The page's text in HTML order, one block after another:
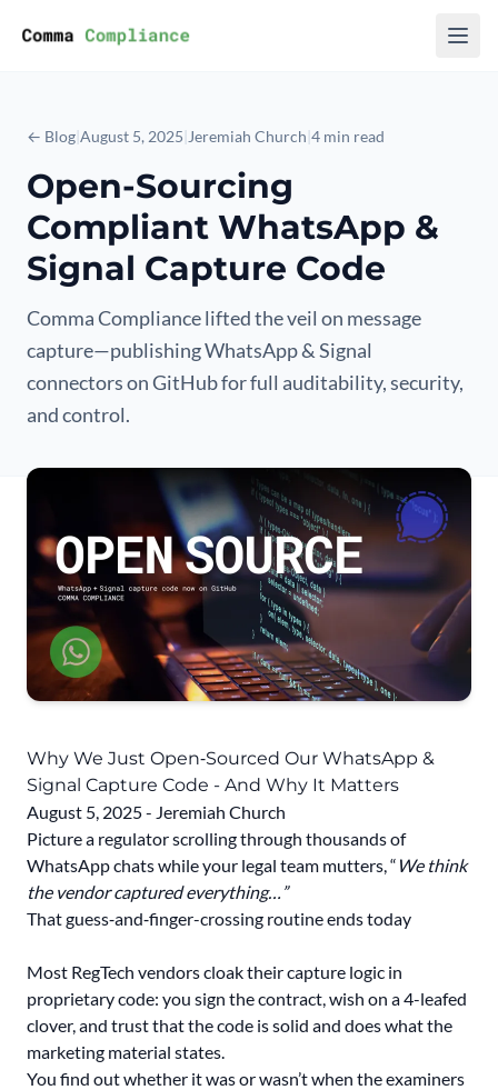
← Blog|August 5, 2025| Jeremiah Church|4 min read
Open-Sourcing
Compliant WhatsApp &
Signal Capture Code
Comma Compliance lifted the veil on message
capture—publishing WhatsApp & Signal
connectors on GitHub for full auditability, security,
and control.
Why We Just Open‑Sourced Our WhatsApp &
Signal Capture Code - And Why It Matters
August 5, 2025 - Jeremiah Church
Picture a regulator scrolling through thousands of
WhatsApp chats while your legal team mutters, “ We think
the vendor captured everything…”
That guess‑and‑finger-crossing routine ends today
Most RegTech vendors cloak their capture logic in
proprietary code: you sign the contract, wish on a 4-leafed
clover, and trust that the code is solid and does what the
marketing material states.
You find out whether it was or wasn’t when the examiners